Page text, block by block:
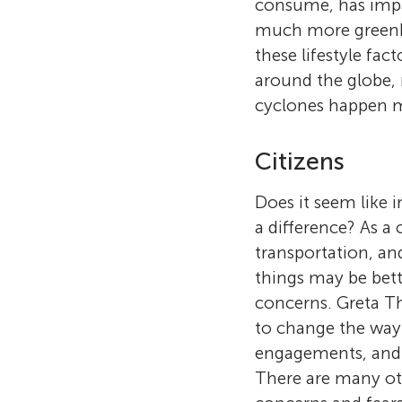
consume, has
much more
these lifestyle
around the globe,
cyclones happen
Citizens
Does it seem like
a difference? As
transportation,
things may be
concerns. Greta
to change the
engagements,
There are many